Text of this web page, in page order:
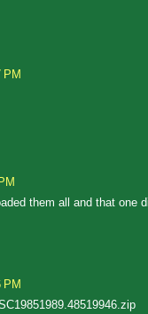
PM
them all and that one
PM